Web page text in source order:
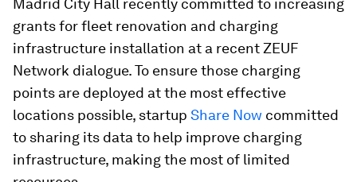
Madrid City Hall recently committed to increasing
grants for fleet renovation and charging
infrastructure installation at a recent ZEUF
Network dialogue. To ensure those charging
points are deployed at the most effective
locations possible, startup Share Now committed
to sharing its data to help improve charging
infrastructure, making the most of limited